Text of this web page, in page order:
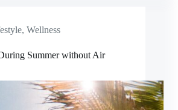
, Wellness
Summer without Air